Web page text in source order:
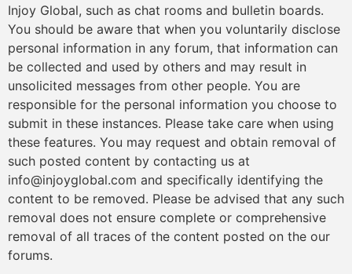
Injoy Global, such as chat rooms and bulletin boards.
You should be aware that when you voluntarily disclose
personal information in any forum, that information can
be collected and used by others and may result in
unsolicited messages from other people. You are
responsible for the personal information you choose to
submit in these instances. Please take care when using
these features. You may request and obtain removal of
such posted content by contacting us at
info@injoyglobal.com and specifically identifying the
content to be removed. Please be advised that any such
removal does not ensure complete or comprehensive
removal of all traces of the content posted on the our
forums.